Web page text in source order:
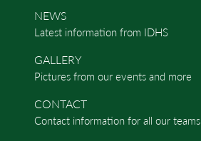
NEWS
Latest information from IDHS
GALLERY
Pictures from our events and more
CONTACT
Contact information for all our teams